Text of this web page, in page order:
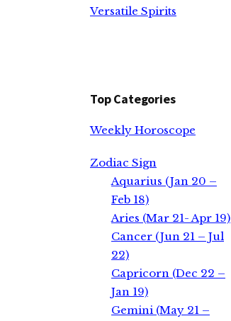
Versatile Spirits
Top Categories
Weekly Horoscope
Zodiac Sign
Aquarius (Jan 20 –
Feb 18)
Aries (Mar 21- Apr 19)
Cancer (Jun 21 – Jul
22)
Capricorn (Dec 22 –
Jan 19)
Gemini (May 21 –